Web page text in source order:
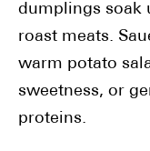
dumplings soak
roast meats.
warm potato
sweetness, or
proteins.